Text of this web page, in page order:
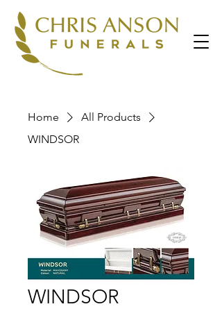
Home
All Products
WINDSOR
WINDSOR